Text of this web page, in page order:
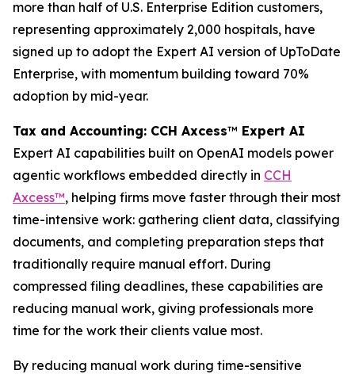
more than half of U.S. Enterprise Edition customers,
representing approximately 2,000 hospitals, have
signed up to adopt the Expert AI version of UpToDate
Enterprise, with momentum building toward 70%
adoption by mid-year.
Tax and Accounting: CCH Axcess™ Expert AI
Expert AI capabilities built on OpenAI models power
agentic workflows embedded directly in CCH
Axcess™, helping firms move faster through their most
time-intensive work: gathering client data, classifying
documents, and completing preparation steps that
traditionally require manual effort. During
compressed filing deadlines, these capabilities are
reducing manual work, giving professionals more
time for the work their clients value most.
By reducing manual work during time-sensitive